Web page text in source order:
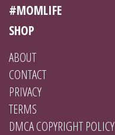
#MOMLIFE
SHOP
ABOUT
CONTACT
PRIVACY
TERMS
DMCA COPYRIGHT POLICY